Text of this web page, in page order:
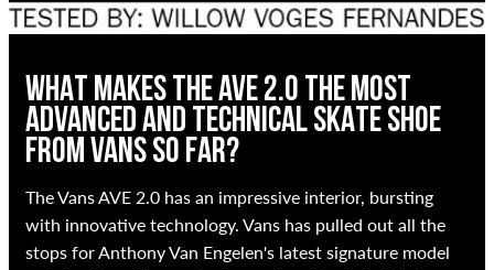
WHAT MAKES THE AVE 2.0 THE MOST
ADVANCED AND TECHNICAL SKATE SHOE
FROM VANS SO FAR?
The Vans AVE 2.0 has an impressive interior, bursting
with innovative technology. Vans has pulled out all the
stops for Anthony Van Engelen's latest signature model